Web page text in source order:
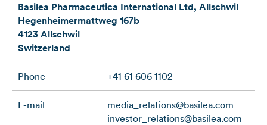
Basilea Pharmaceutica International Ltd, Allschwil
Hegenheimermattweg 167b
4123 Allschwil
Switzerland
Phone +41 61 606 1102
E-mail
media_relations@basilea.com
investor_relations@basilea.com